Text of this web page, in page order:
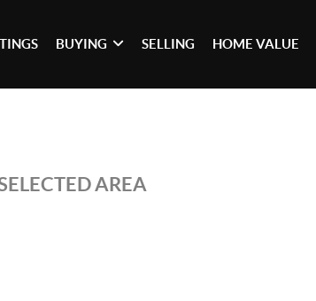
BUYING SELLING HOME VALUE
AREA